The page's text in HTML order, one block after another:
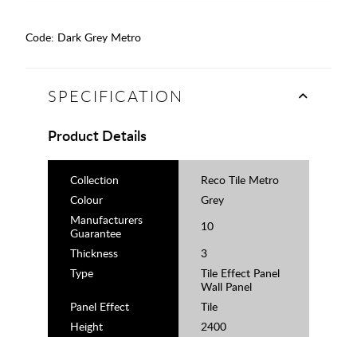
Code: Dark Grey Metro
SPECIFICATION
Product Details
Collection
Reco Tile Metro
Colour
Grey
Manufacturers
Guarantee
10
Thickness
3
Type
Tile Effect Panel
Wall Panel
Panel Effect
Tile
Height
2400